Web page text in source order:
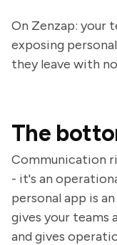
On Zenzap: your
exposing
they leave with
The
Communication
- it's an
personal app is
gives your teams
and gives